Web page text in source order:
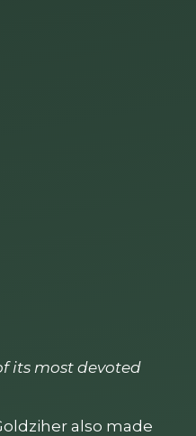
its most devoted
also made